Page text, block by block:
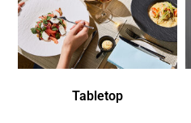
Tabletop